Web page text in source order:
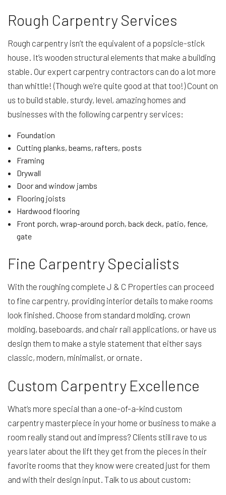
Rough Carpentry Services
Rough carpentry isn’t the equivalent of a popsicle-stick
house. It’s wooden structural elements that make a building
stable. Our expert carpentry contractors can do a lot more
than whittle! (Though we’re quite good at that too!) Count on
us to build stable, sturdy, level, amazing homes and
businesses with the following carpentry services:
Foundation
Cutting planks, beams, rafters, posts
Framing
Drywall
Door and window jambs
Flooring joists
Hardwood flooring
Front porch, wrap-around porch, back deck, patio, fence,
gate
Fine Carpentry Specialists
With the roughing complete J & C Properties can proceed
to fine carpentry, providing interior details to make rooms
look finished. Choose from standard molding, crown
molding, baseboards, and chair rail applications, or have us
design them to make a style statement that either says
classic, modern, minimalist, or ornate.
Custom Carpentry Excellence
What’s more special than a one-of-a-kind custom
carpentry masterpiece in your home or business to make a
room really stand out and impress? Clients still rave to us
years later about the lift they get from the pieces in their
favorite rooms that they know were created just for them
and with their design input. Talk to us about custom: